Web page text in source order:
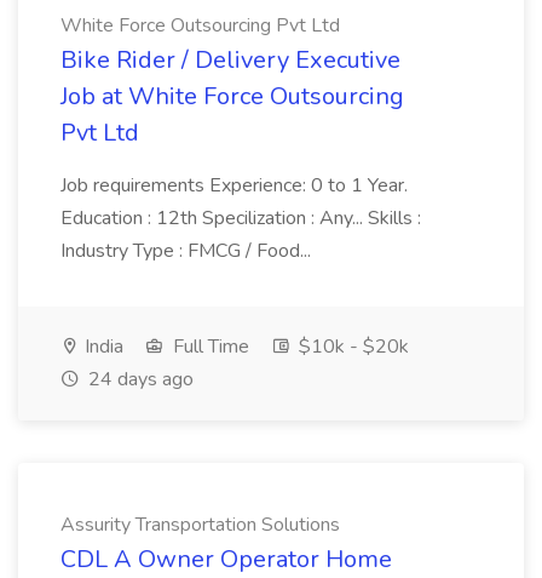
White Force Outsourcing Pvt Ltd
Bike Rider / Delivery Executive
Job at White Force Outsourcing
Pvt Ltd
Job requirements Experience: 0 to 1 Year.
Education : 12th Specilization : Any... Skills :
Industry Type : FMCG / Food...
India Full Time
$10k - $20k
24 days ago
Assurity Transportation Solutions
CDL A Owner Operator Home